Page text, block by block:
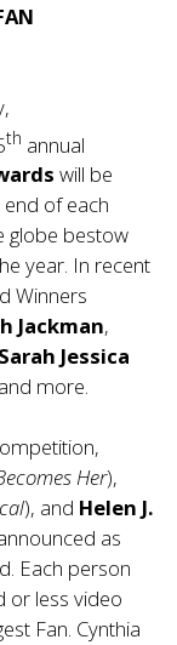
th annual
will be
of each
globe bestow
year. In recent
Winners
Jackman,
Sarah Jessica
more.
Her),
), and Helen J.
as
Each person
or less video
Fan. Cynthia